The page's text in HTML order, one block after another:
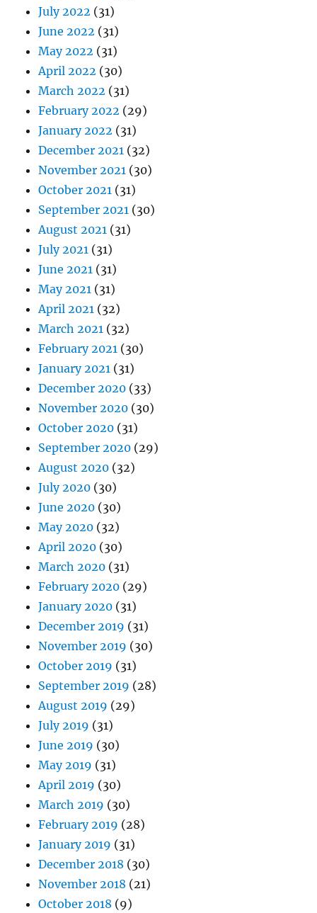
July 2022 (31)
June 2022 (31)
May 2022 (31)
April 2022 (30)
March 2022 (31)
February 2022 (29)
January 2022 (31)
December 2021 (32)
November 2021 (30)
October 2021 (31)
September 2021 (30)
August 2021 (31)
July 2021 (31)
June 2021 (31)
May 2021 (31)
April 2021 (32)
March 2021 (32)
February 2021 (30)
January 2021 (31)
December 2020 (33)
November 2020 (30)
October 2020 (31)
September 2020 (29)
August 2020 (32)
July 2020 (30)
June 2020 (30)
May 2020 (32)
April 2020 (30)
March 2020 (31)
February 2020 (29)
January 2020 (31)
December 2019 (31)
November 2019 (30)
October 2019 (31)
September 2019 (28)
August 2019 (29)
July 2019 (31)
June 2019 (30)
May 2019 (31)
April 2019 (30)
March 2019 (30)
February 2019 (28)
January 2019 (31)
December 2018 (30)
November 2018 (21)
October 2018 (9)